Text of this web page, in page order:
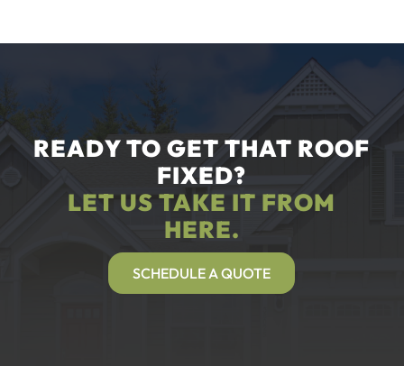
READY TO GET THAT ROOF
FIXED?
LET US TAKE IT FROM
HERE.
SCHEDULE A QUOTE